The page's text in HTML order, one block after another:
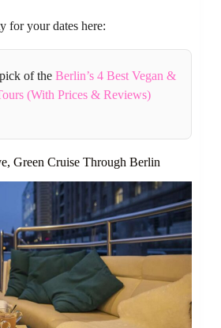
for your dates here:
of the Berlin’s 4 Best Vegan &
(With Prices & Reviews)
Green Cruise Through Berlin